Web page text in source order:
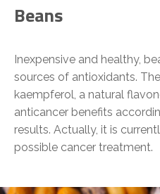
Beans
Inexpensive and healthy,
sources of antioxidants.
kaempferol, a natural
anticancer benefits
results. Actually, it is
possible cancer treatment.